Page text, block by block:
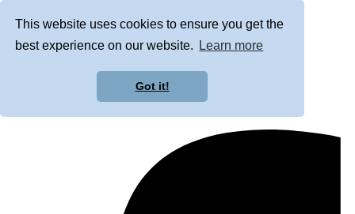
This website uses cookies to ensure you get the
best experience on our website.
Learn more
Got it!